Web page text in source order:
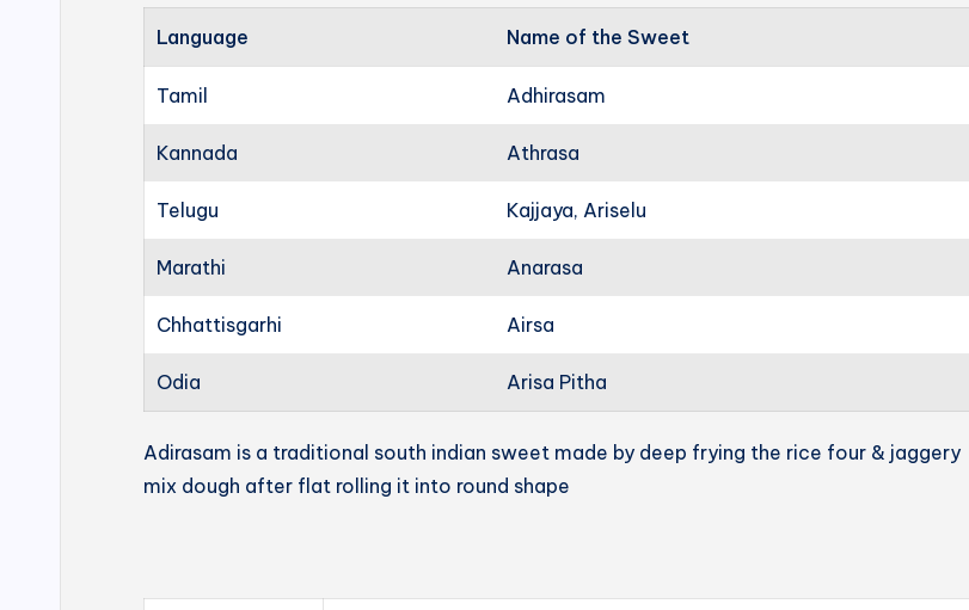
Language Name of the Sweet
Tamil Adhirasam
Kannada Athrasa
Telugu Kajjaya, Ariselu
Marathi Anarasa
Chhattisgarhi Airsa
Odia Arisa Pitha
Adirasam is a traditional south indian sweet made by deep frying the rice four & jaggery
mix dough after flat rolling it into round shape